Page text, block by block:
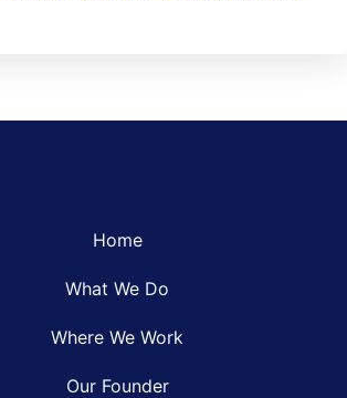
Home
What We Do
Where We Work
Our Founder